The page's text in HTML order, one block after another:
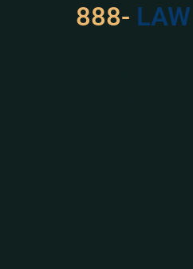
888- LAW